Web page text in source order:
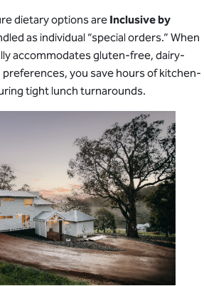
dietary options are Inclusive by
as individual “special orders.” When
accommodates gluten-free, dairy-
you save hours of kitchen-
tight lunch turnarounds.